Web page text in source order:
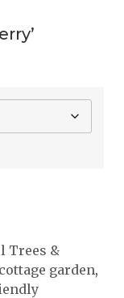
Trees &
cottage garden,